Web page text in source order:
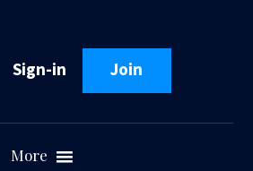
Sign-in Join
More